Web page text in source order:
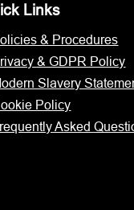
Links
& Procedures
& GDPR Policy
Slavery
Policy
Asked